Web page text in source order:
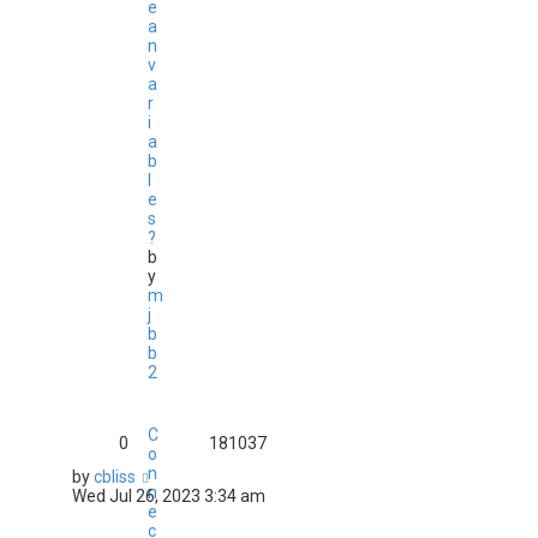
e
a
n
v
a
r
i
a
b
e
s
?
b
y
m
j
b
b
2
C
o
n
n
e
c
0
181037
bycbliss
Wed Jul 26, 2023 3:34 am